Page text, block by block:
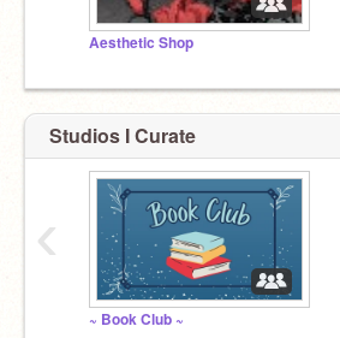
Aesthetic Shop
Studios I Curate
~ Book Club ~
‹